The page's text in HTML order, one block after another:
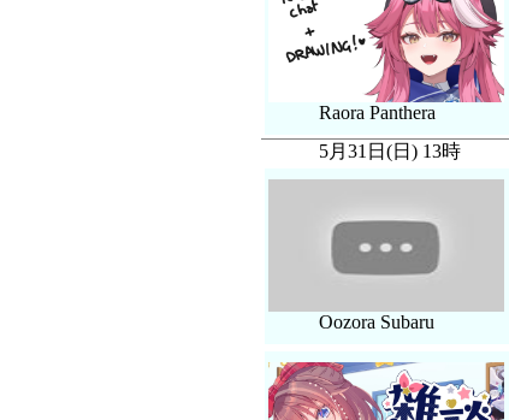
Raora Panthera
5月31日(日) 13時
Oozora Subaru